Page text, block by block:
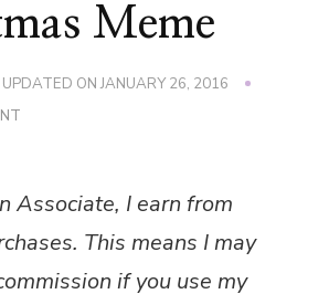
Meme
UPDATED ONJANUARY 26, 2016
Associate, I earn from
This means I may
if you use my